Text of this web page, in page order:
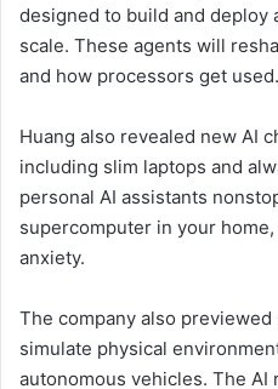
designed to build and deploy
scale. These agents will
and how processors get used.
Huang also revealed new AI
including slim laptops and
personal AI assistants
supercomputer in your
anxiety.
The company also
simulate physical
autonomous vehicles. The